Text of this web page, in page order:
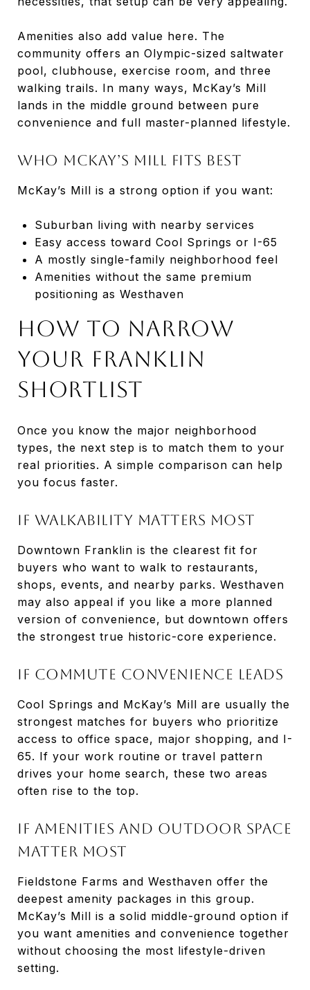
Amenities also add value here. The
community offers an Olympic-sized saltwater
pool, clubhouse, exercise room, and three
walking trails. In many ways, McKay’s Mill
lands in the middle ground between pure
convenience and full master-planned lifestyle.
Who McKay’s Mill Fits Best
McKay’s Mill is a strong option if you want:
Suburban living with nearby services
Easy access toward Cool Springs or I-65
A mostly single-family neighborhood feel
Amenities without the same premium
positioning as Westhaven
How To Narrow
Your Franklin
Shortlist
Once you know the major neighborhood
types, the next step is to match them to your
real priorities. A simple comparison can help
you focus faster.
If Walkability Matters Most
Downtown Franklin is the clearest fit for
buyers who want to walk to restaurants,
shops, events, and nearby parks. Westhaven
may also appeal if you like a more planned
version of convenience, but downtown offers
the strongest true historic-core experience.
If Commute Convenience Leads
Cool Springs and McKay’s Mill are usually the
strongest matches for buyers who prioritize
access to office space, major shopping, and I-
65. If your work routine or travel pattern
drives your home search, these two areas
often rise to the top.
If Amenities And Outdoor Space
Matter Most
Fieldstone Farms and Westhaven offer the
deepest amenity packages in this group.
McKay’s Mill is a solid middle-ground option if
you want amenities and convenience together
without choosing the most lifestyle-driven
setting.